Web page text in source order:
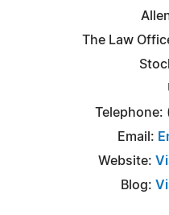
The Law
Telephone:
Email:
Website:
Blog: